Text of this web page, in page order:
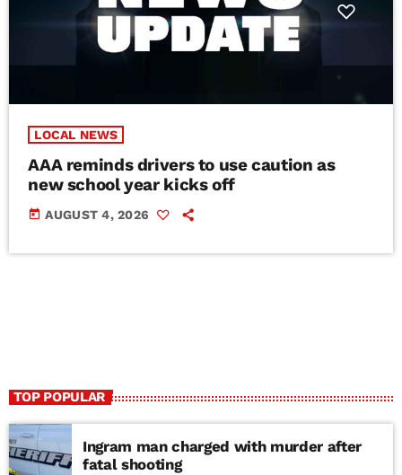
LOCAL NEWS
AAA reminds drivers to use caution as
new school year kicks off
today AUGUST 4, 2026
TOP POPULAR
Ingram man charged with murder after
fatal shooting